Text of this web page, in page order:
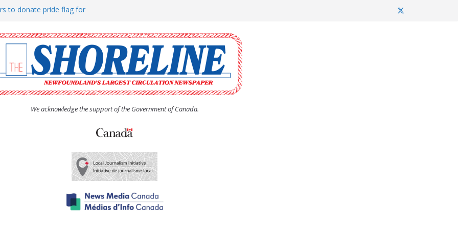
to donate pride flag for
(UCW) afternoon tea
hosts Shoreline Community
man “terrorizing” residents
We acknowledge the support of the Government of Canada.